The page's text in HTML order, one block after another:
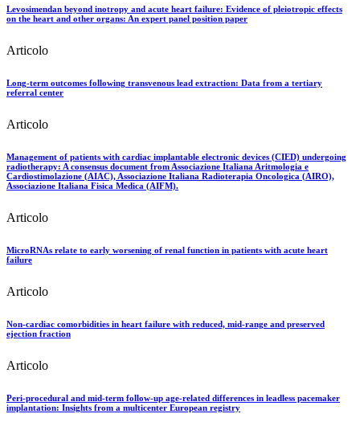
Levosimendan beyond inotropy and acute heart failure: Evidence of pleiotropic effects
on the heart and other organs: An expert panel position paper
Articolo
Long-term outcomes following transvenous lead extraction: Data from a tertiary
referral center
Articolo
Management of patients with cardiac implantable electronic devices (CIED) undergoing
radiotherapy: A consensus document from Associazione Italiana Aritmologia e
Cardiostimolazione (AIAC), Associazione Italiana Radioterapia Oncologica (AIRO),
Associazione Italiana Fisica Medica (AIFM).
Articolo
MicroRNAs relate to early worsening of renal function in patients with acute heart
failure
Articolo
Non-cardiac comorbidities in heart failure with reduced, mid-range and preserved
ejection fraction
Articolo
Peri-procedural and mid-term follow-up age-related differences in leadless pacemaker
implantation: Insights from a multicenter European registry